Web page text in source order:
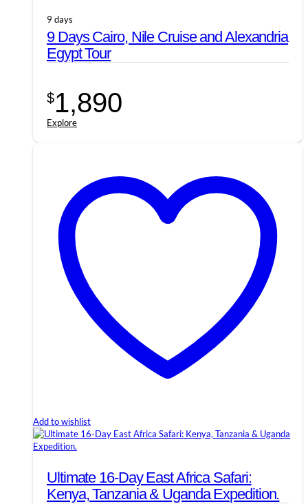
9 days
9 Days Cairo, Nile Cruise and Alexandria
Egypt Tour
$1,890
Explore
Add to wishlist
Ultimate 16-Day East Africa Safari:
Kenya, Tanzania & Uganda Expedition.